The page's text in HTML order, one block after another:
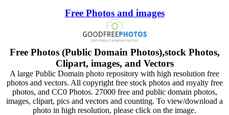
Free Photos and images
Free Photos (Public Domain Photos),stock Photos,
Clipart, images, and Vectors
A large Public Domain photo repository with high resolution free
photos and vectors. All copyright free stock photos and royalty free
photos, and CC0 Photos. 27000 free and public domain photos,
images, clipart, pics and vectors and counting. To view/download a
photo in high resolution, please click on the image.